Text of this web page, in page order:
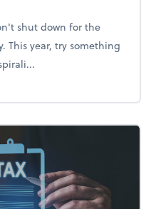
shut down for the
This year, try something
(without your business